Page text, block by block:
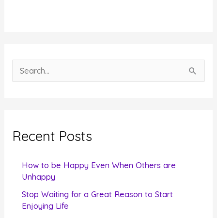
e
c
Recent Posts
How to be Happy Even When Others are
Unhappy
Stop Waiting for a Great Reason to Start
Enjoying Life